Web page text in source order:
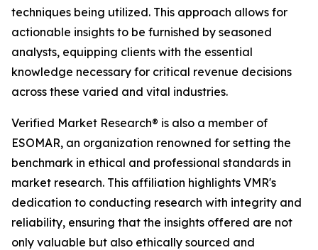
techniques being utilized. This approach allows for
actionable insights to be furnished by seasoned
analysts, equipping clients with the essential
knowledge necessary for critical revenue decisions
across these varied and vital industries.
Verified Market Research® is also a member of
ESOMAR, an organization renowned for setting the
benchmark in ethical and professional standards in
market research. This affiliation highlights VMR's
dedication to conducting research with integrity and
reliability, ensuring that the insights offered are not
only valuable but also ethically sourced and